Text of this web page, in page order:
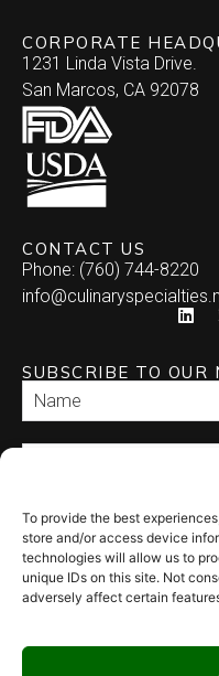
To provide the best
store and/or access device
technologies will allow us to
unique IDs on this site. Not
adversely affect certain
CORPORATE
1231 Linda Vista Drive.
San Marcos, CA 92078
CONTACT US
Phone: (760) 744-8220
SUBSCRIBE TO OUR